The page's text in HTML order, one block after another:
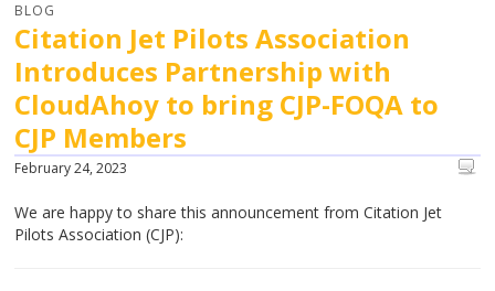
BLOG
Citation Jet Pilots Association
Introduces Partnership with
CloudAhoy to bring CJP-FOQA to
CJP Members
February 24, 2023
We are happy to share this announcement from Citation Jet
Pilots Association (CJP):